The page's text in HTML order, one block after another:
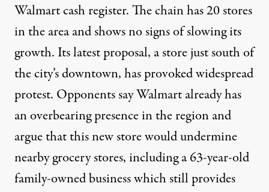
Walmart cash register. The chain has 20 stores
in the area and shows no signs of slowing its
growth. Its latest proposal, a store just south of
the city’s downtown, has provoked widespread
protest. Opponents say Walmart already has
an overbearing presence in the region and
argue that this new store would undermine
nearby grocery stores, including a 63-year-old
family-owned business which still provides